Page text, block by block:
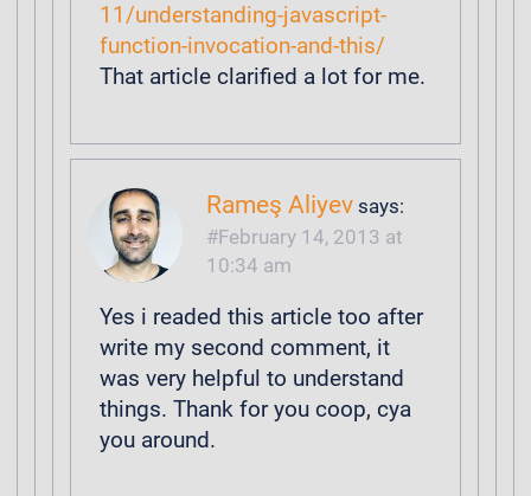
11/understanding-javascript-
function-invocation-and-this/
That article clarified a lot for me.
Rameş Aliyev says:
February 14, 2013 at
10:34 am
Yes i readed this article too after
write my second comment, it
was very helpful to understand
things. Thank for you coop, cya
you around.